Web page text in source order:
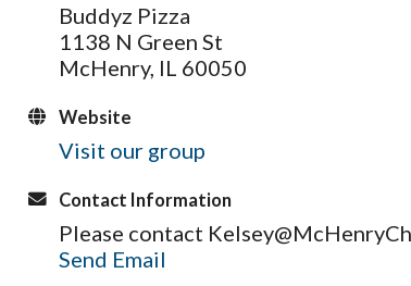
Buddyz Pizza
1138 N Green St
McHenry, IL 60050
Website
Visit our group
Contact Information
Please contact
Send Email